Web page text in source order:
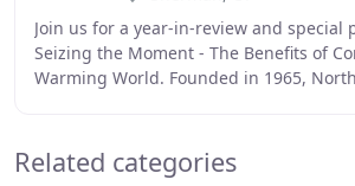
Join us for a year-in-review and special
Seizing the Moment - The Benefits of
Warming World. Founded in 1965,
Related categories